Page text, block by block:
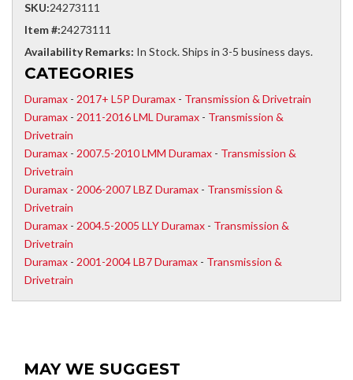
SKU:24273111
Item #:24273111
Availability Remarks: In Stock. Ships in 3-5 business days.
CATEGORIES
Duramax - 2017+ L5P Duramax - Transmission & Drivetrain
Duramax - 2011-2016 LML Duramax - Transmission &
Drivetrain
Duramax - 2007.5-2010 LMM Duramax - Transmission &
Drivetrain
Duramax - 2006-2007 LBZ Duramax - Transmission &
Drivetrain
Duramax - 2004.5-2005 LLY Duramax - Transmission &
Drivetrain
Duramax - 2001-2004 LB7 Duramax - Transmission &
Drivetrain
MAY WE SUGGEST